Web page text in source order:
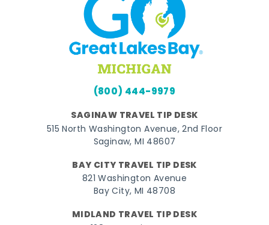
(800) 444-9979
SAGINAW TRAVEL TIP DESK
515 North Washington Avenue, 2nd Floor
Saginaw, MI 48607
BAY CITY TRAVEL TIP DESK
821 Washington Avenue
Bay City, MI 48708
MIDLAND TRAVEL TIP DESK